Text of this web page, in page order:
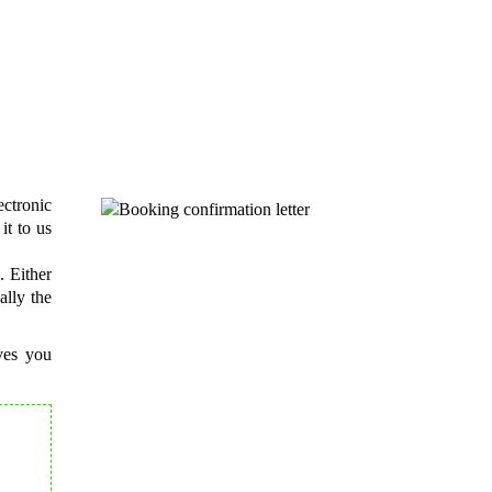
to us
Either
the
you